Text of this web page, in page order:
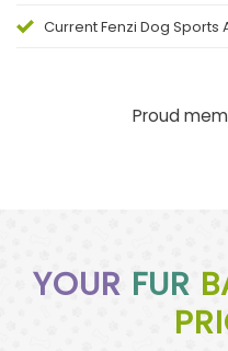
Current Fenzi Dog
Proud
YOUR FUR